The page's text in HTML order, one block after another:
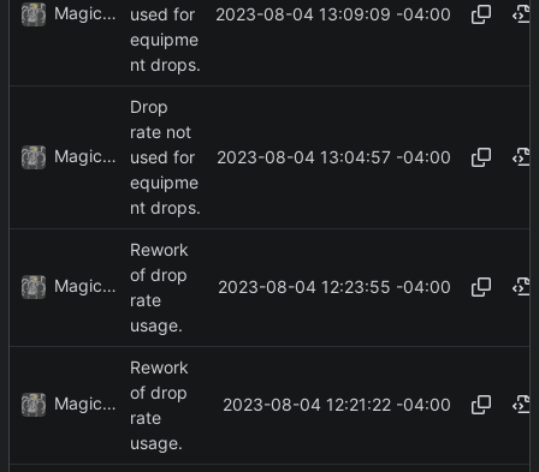
MagicBot
used for
equipme
nt drops.
2023-08-04 13:09:09 -04:00
MagicBot
Drop
rate not
used for
equipme
nt drops.
2023-08-04 13:04:57 -04:00
MagicBot
Rework
of drop
rate
usage.
2023-08-04 12:23:55 -04:00
MagicBot
Rework
of drop
rate
usage.
2023-08-04 12:21:22 -04:00